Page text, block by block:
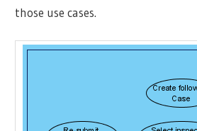
those use cases.